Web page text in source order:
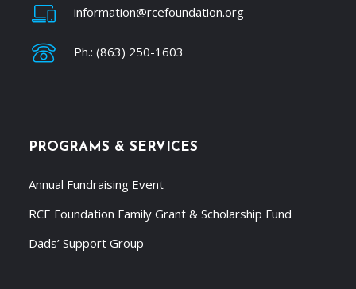
information@rcefoundation.org
Ph.: (863) 250-1603
PROGRAMS & SERVICES
Annual Fundraising Event
RCE Foundation Family Grant & Scholarship Fund
Dads’ Support Group